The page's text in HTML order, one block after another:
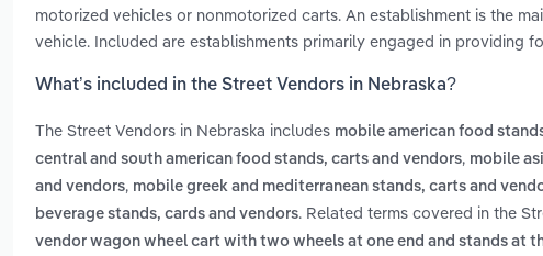
motorized vehicles or nonmotorized carts. An establishment is the
vehicle. Included are establishments primarily engaged in providing
What’s included in the Street Vendors in Nebraska?
The Street Vendors in Nebraska includes mobile american food
central and south american food stands, carts and vendors, mobile
and vendors, mobile greek and mediterranean stands, carts and
beverage stands, cards and vendors. Related terms covered in the
vendor wagon wheel cart with two wheels at one end and stands at